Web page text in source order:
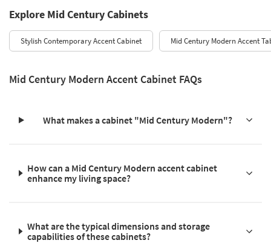
Explore Mid Century Cabinets
Stylish Contemporary Accent Cabinet Mid Century Modern Accent
Mid Century Modern Accent Cabinet FAQs
What makes a cabinet "Mid Century Modern"?
How can a Mid Century Modern accent cabinet
enhance my living space?
What are the typical dimensions and storage
capabilities of these cabinets?